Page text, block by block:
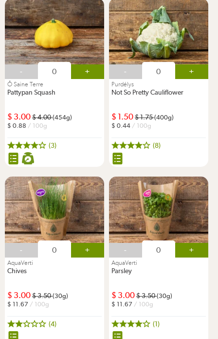
- +
Ô Saine Terre
Pattypan Squash
3.00 4.00(454g)
0.88 / 100g
(3)
- +
Purdélys
Not So Pretty Cauliflower
1.50 1.75(400g)
0.44 / 100g
(8)
- +
AquaVerti
Chives
3.00 3.50(30g)
11.67 / 100g
(4)
- +
AquaVerti
Parsley
3.00 3.50(30g)
11.67 / 100g
(1)